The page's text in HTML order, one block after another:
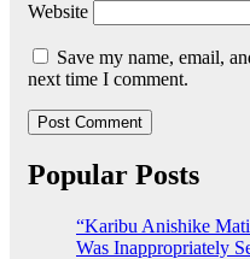
Website
Save my name, email,
next time I comment.
Popular Posts
“Karibu Anishike
Was Inappropriately